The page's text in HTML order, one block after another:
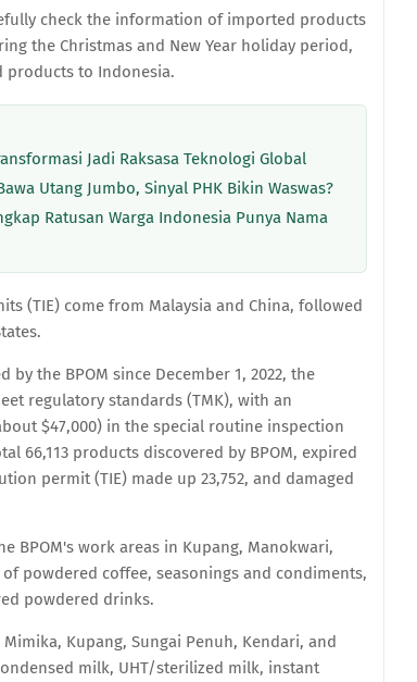
check the information of imported products
the Christmas and New Year holiday period,
to Indonesia.
Jadi Raksasa Teknologi Global
Utang Jumbo, Sinyal PHK Bikin Waswas?
Ratusan Warga Indonesia Punya Nama
(TIE) come from Malaysia and China, followed
the BPOM since December 1, 2022, the
regulatory standards (TMK), with an
$47,000) in the special routine inspection
66,113 products discovered by BPOM, expired
permit (TIE) made up 23,752, and damaged
BPOM's work areas in Kupang, Manokwari,
powdered coffee, seasonings and condiments,
powdered drinks.
Kupang, Sungai Penuh, Kendari, and
milk, UHT/sterilized milk, instant